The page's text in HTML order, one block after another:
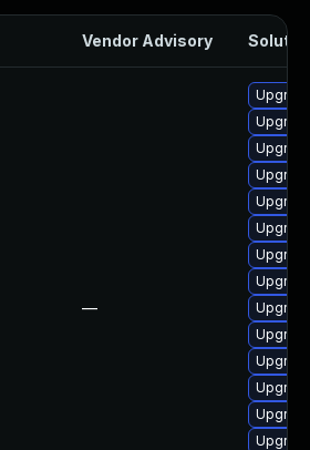
Vendor Advisory
—